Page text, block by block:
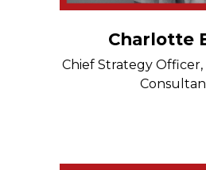
Charlotte
Chief Strategy Officer,